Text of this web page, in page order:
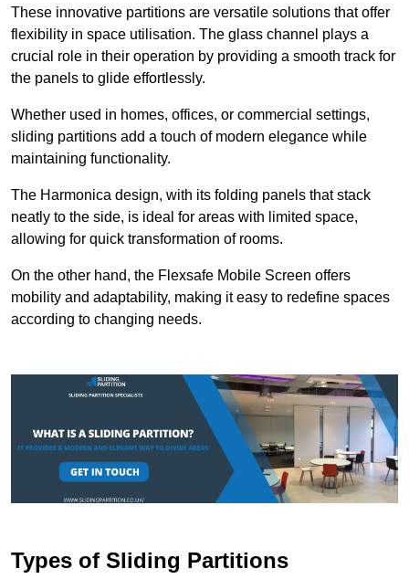
These innovative partitions are versatile solutions that offer
flexibility in space utilisation. The glass channel plays a
crucial role in their operation by providing a smooth track for
the panels to glide effortlessly.
Whether used in homes, offices, or commercial settings,
sliding partitions add a touch of modern elegance while
maintaining functionality.
The Harmonica design, with its folding panels that stack
neatly to the side, is ideal for areas with limited space,
allowing for quick transformation of rooms.
On the other hand, the Flexsafe Mobile Screen offers
mobility and adaptability, making it easy to redefine spaces
according to changing needs.
Types of Sliding Partitions